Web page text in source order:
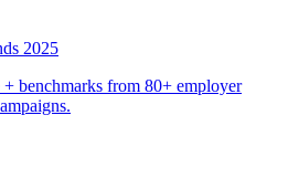
2025
benchmarks from 80+ employer